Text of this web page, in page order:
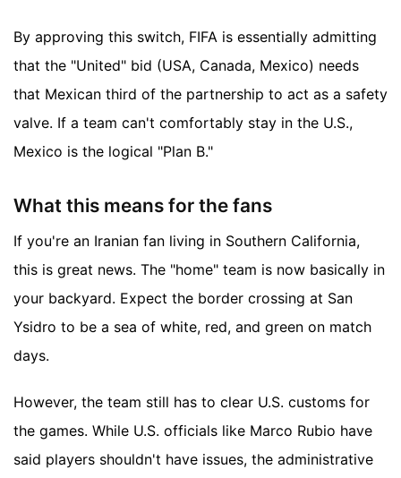
By approving this switch, FIFA is essentially admitting
that the "United" bid (USA, Canada, Mexico) needs
that Mexican third of the partnership to act as a safety
valve. If a team can't comfortably stay in the U.S.,
Mexico is the logical "Plan B."
What this means for the fans
If you're an Iranian fan living in Southern California,
this is great news. The "home" team is now basically in
your backyard. Expect the border crossing at San
Ysidro to be a sea of white, red, and green on match
days.
However, the team still has to clear U.S. customs for
the games. While U.S. officials like Marco Rubio have
said players shouldn't have issues, the administrative